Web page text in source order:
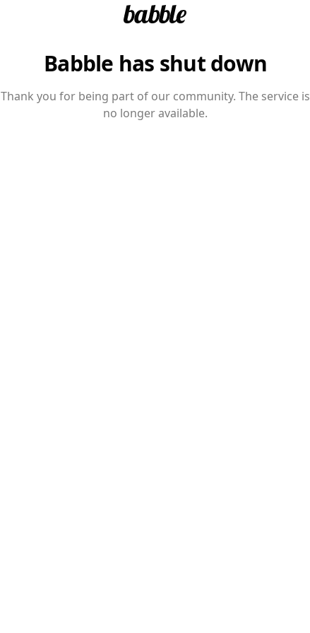
Babble has shut down
Thank you for being part of our community. The service is
no longer available.